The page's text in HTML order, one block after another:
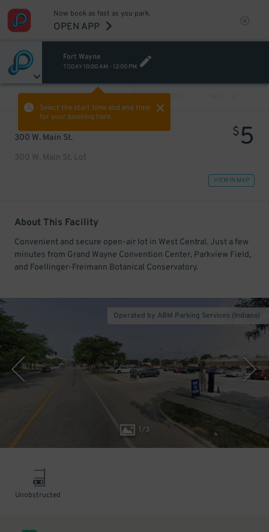
Now book as fast as you park.
OPEN APP
Fort Wayne
TODAY 10:00 AM - 12:00 PM
Select the start time and end time
for your booking here.
PREV
300 W. Main St.
300 W. Main St. Lot
$5
VIEW IN MAP
About This Facility
Convenient and secure open-air lot in West Central. Just a few
minutes from Grand Wayne Convention Center, Parkview Field,
and Foellinger-Freimann Botanical Conservatory.
1/3
Operated by ABM Parking Services (Indiana)
Unobstructed